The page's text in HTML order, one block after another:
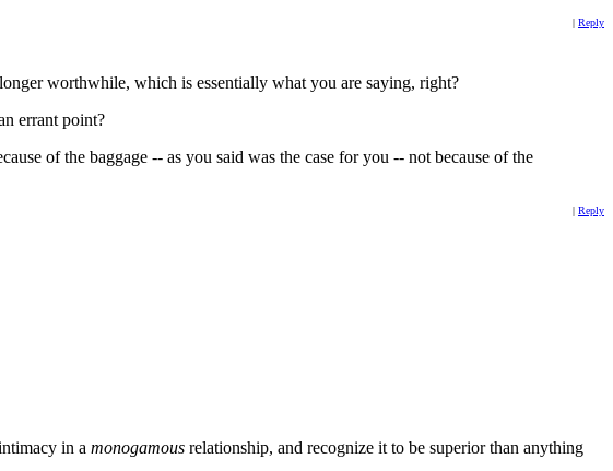
| Reply
worthwhile, which is essentially what you are saying, right?
errant point?
of the baggage -- as you said was the case for you -- not because of the
| Reply
in a monogamous relationship, and recognize it to be superior than anything